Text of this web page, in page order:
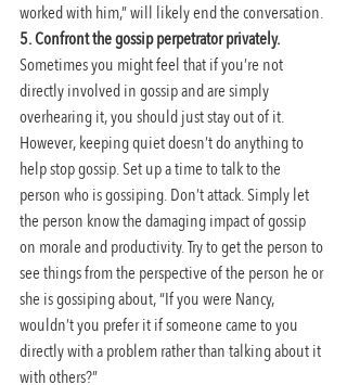
worked with him,” will likely end the conversation.
5. Confront the gossip perpetrator privately.
Sometimes you might feel that if you’re not
directly involved in gossip and are simply
overhearing it, you should just stay out of it.
However, keeping quiet doesn’t do anything to
help stop gossip. Set up a time to talk to the
person who is gossiping. Don’t attack. Simply let
the person know the damaging impact of gossip
on morale and productivity. Try to get the person to
see things from the perspective of the person he or
she is gossiping about, “If you were Nancy,
wouldn’t you prefer it if someone came to you
directly with a problem rather than talking about it
with others?”